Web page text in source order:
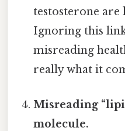
testosterone
Ignoring this
misreading
really what it
Misreading
molecule.